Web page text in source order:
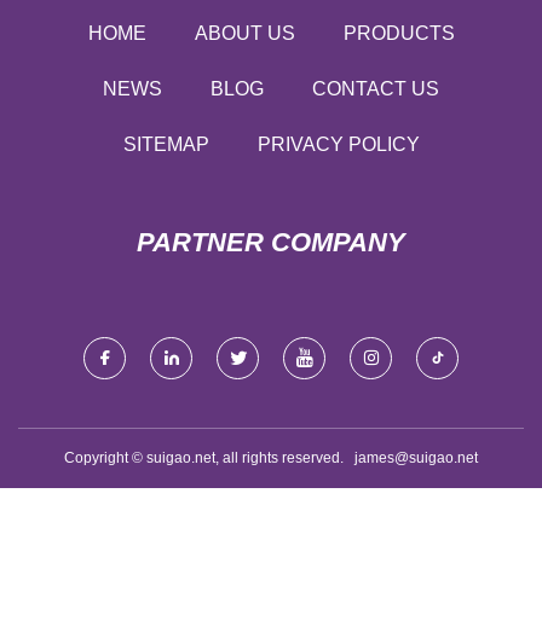
HOME ABOUT US PRODUCTS
NEWS BLOG CONTACT US
SITEMAP PRIVACY POLICY
PARTNER COMPANY
Copyright © suigao.net, all rights reserved. james@suigao.net